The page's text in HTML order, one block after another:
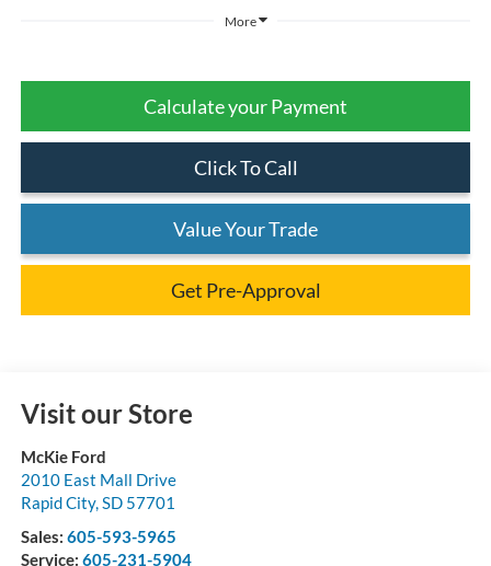
More
Calculate your Payment
Click To Call
Value Your Trade
Get Pre-Approval
Visit our Store
McKie Ford
2010 East Mall Drive
Rapid City, SD 57701
Sales: 605-593-5965
Service: 605-231-5904